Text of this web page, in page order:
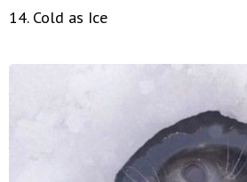
14. Cold as Ice